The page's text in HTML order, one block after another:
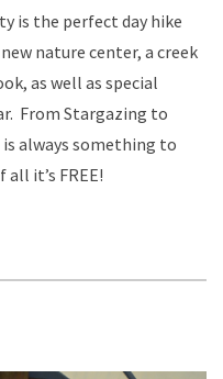
is the perfect day hike
nature center, a creek
as well as special
From Stargazing to
always something to
it’s FREE!